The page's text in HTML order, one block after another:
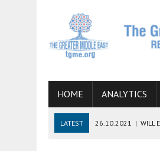
HOME ANALYTICS
LATEST 26.10.2021 | WILL